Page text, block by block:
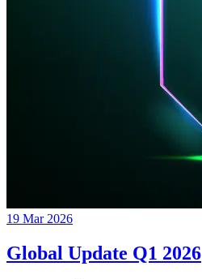
19 Mar 2026
Global Update Q1 2026